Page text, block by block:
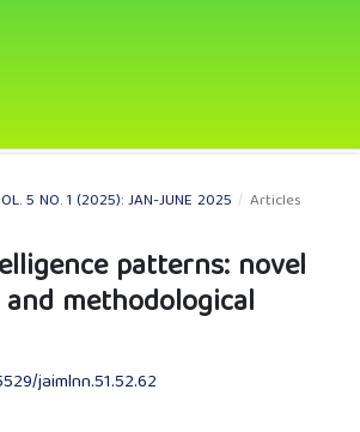
5 NO. 1 (2025): JAN-JUNE 2025 / Articles
patterns: novel
methodological
jaimlnn.51.52.62